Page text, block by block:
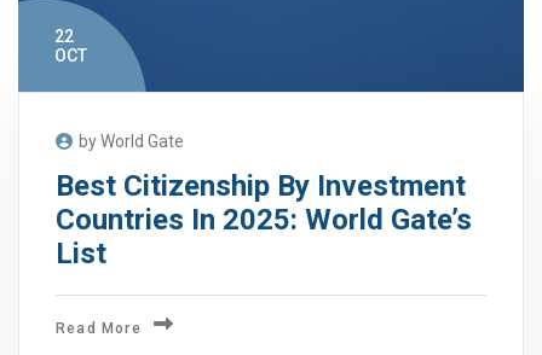
22
OCT
by World Gate
Best Citizenship By Investment
Countries In 2025: World Gate’s
List
Read More